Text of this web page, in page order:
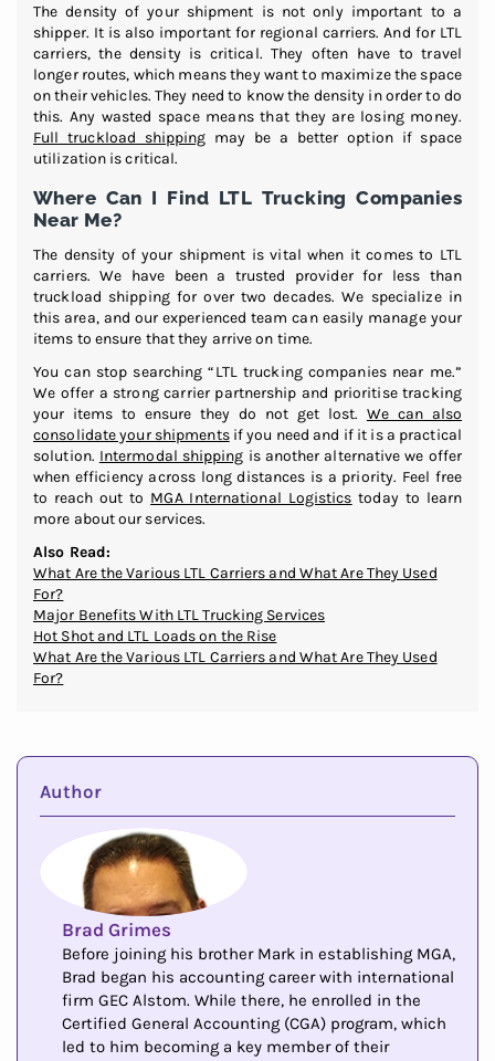
The density of your shipment is not only important to a
shipper. It is also important for regional carriers. And for LTL
carriers, the density is critical. They often have to travel
longer routes, which means they want to maximize the space
on their vehicles. They need to know the density in order to do
this. Any wasted space means that they are losing money.
Full truckload shipping may be a better option if space
utilization is critical.
Where Can I Find LTL Trucking Companies
Near Me?
The density of your shipment is vital when it comes to LTL
carriers. We have been a trusted provider for less than
truckload shipping for over two decades. We specialize in
this area, and our experienced team can easily manage your
items to ensure that they arrive on time.
You can stop searching “LTL trucking companies near me.”
We offer a strong carrier partnership and prioritise tracking
your items to ensure they do not get lost. We can also
consolidate your shipmentsif you need and if it is a practical
solution. Intermodal shipping is another alternative we offer
when efficiency across long distances is a priority. Feel free
to reach out to MGA International Logistics today to learn
more about our services.
Also Read:
What Are the Various LTL Carriers and What Are They Used
For?
Major Benefits With LTL Trucking Services
Hot Shot and LTL Loads on the Rise
What Are the Various LTL Carriers and What Are They Used
For?
Author
Brad Grimes
Before joining his brother Mark in establishing MGA,
Brad began his accounting career with international
firm GEC Alstom. While there, he enrolled in the
Certified General Accounting (CGA) program, which
led to him becoming a key member of their